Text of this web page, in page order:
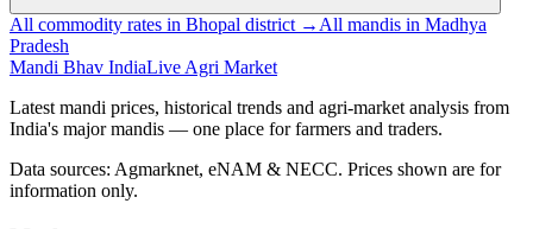
All commodity rates in Bhopal district → All mandis in Madhya
Pradesh
Mandi Bhav IndiaLive Agri Market
Latest mandi prices, historical trends and agri-market analysis from
India's major mandis — one place for farmers and traders.
Data sources: Agmarknet, eNAM & NECC. Prices shown are for
information only.